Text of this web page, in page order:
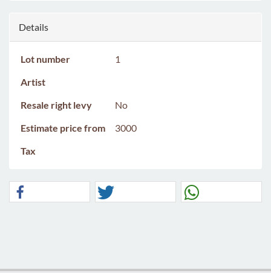
Details
Lot number
1
Artist
Resale right levy
No
Estimate price from
3000
Tax